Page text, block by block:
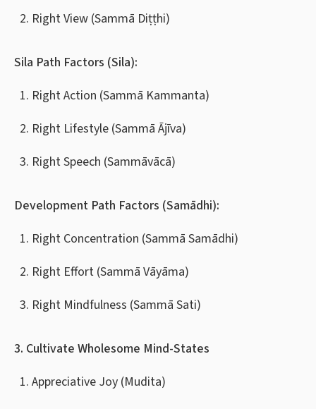
Right View (Sammā Diṭṭhi)
Sila Path Factors (Sila):
Right Action (Sammā Kammanta)
Right Lifestyle (Sammā Ājīva)
Right Speech (Sammāvācā)
Development Path Factors (Samādhi):
Right Concentration (Sammā Samādhi)
Right Effort (Sammā Vāyāma)
Right Mindfulness (Sammā Sati)
3. Cultivate Wholesome Mind-States
Appreciative Joy (Mudita)